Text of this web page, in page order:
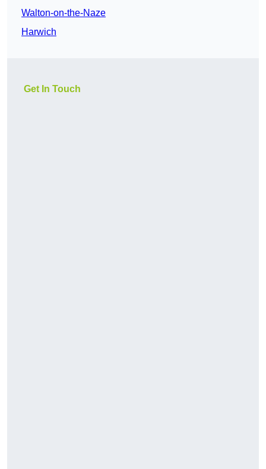
Walton-on-the-Naze
Harwich
Get In Touch